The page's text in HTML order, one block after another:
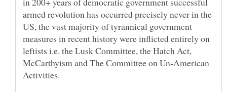
armed revolution has occurred precisely never in the
US, the vast majority of tyrannical government
measures in recent history were inflicted entirely on
leftists i.e. the Lusk Committee, the Hatch Act,
McCarthyism and The Committee on Un-American
Activities.